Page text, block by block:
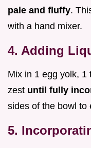
pale and fluffy.
with a hand mixer.
4. Adding
Mix in 1 egg yolk, 1
zest until fully
sides of the bowl to
5.